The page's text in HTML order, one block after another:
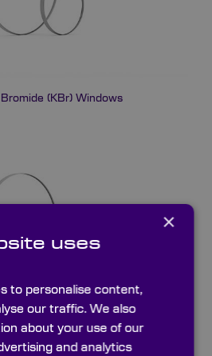
(KBr) Windows
Windows (JGS3)
×
uses
to personalise content,
our traffic. We also
about your use of our
and analytics